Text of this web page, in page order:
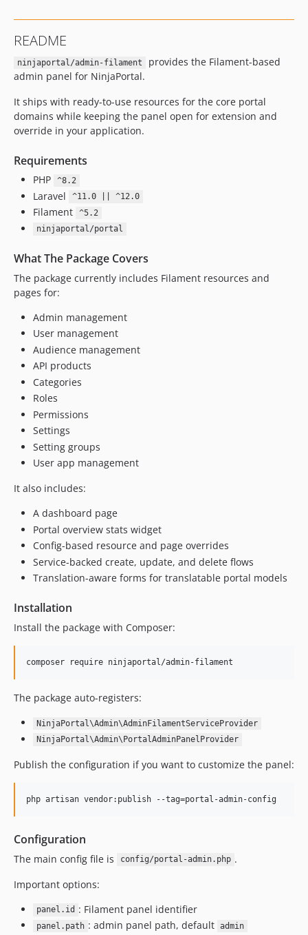
README
ninjaportal/admin-filament
provides the Filament-based
admin panel for NinjaPortal.
It ships with ready-to-use resources for the core portal
domains while keeping the panel open for extension and
override in your application.
Requirements
PHP ^8.2
Laravel ^11.0 || ^12.0
Filament
^5.2
ninjaportal/portal
What The Package Covers
The package currently includes Filament resources and
pages for:
Admin management
User management
Audience management
API products
Categories
Roles
Permissions
Settings
Setting groups
User app management
It also includes:
A dashboard page
Portal overview stats widget
Config-based resource and page overrides
Service-backed create, update, and delete flows
Translation-aware forms for translatable portal models
Installation
Install the package with Composer:
composer require ninjaportal/admin-filament
The package auto-registers:
NinjaPortal\Admin\AdminFilamentServiceProvider
NinjaPortal\Admin\PortalAdminPanelProvider
Publish the configuration if you want to customize the panel:
php artisan vendor:publish --tag=portal-admin-config
Configuration
The main config file is config/portal-admin.php .
Important options:
panel.id : Filament panel identifier
panel.path : admin panel path, default admin